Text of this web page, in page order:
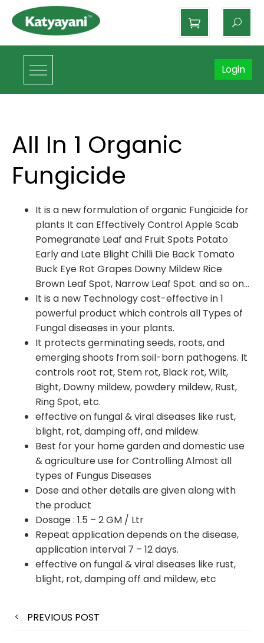
Katyayani Organics
Login
All In 1 Organic
Fungicide
It is a new formulation of organic Fungicide for
plants It can Effectively Control Apple Scab
Pomegranate Leaf and Fruit Spots Potato
Early and Late Blight Chilli Die Back Tomato
Buck Eye Rot Grapes Downy Mildew Rice
Brown Leaf Spot, Narrow Leaf Spot. and so on…
It is a new Technology cost-effective in 1
powerful product which controls all Types of
Fungal diseases in your plants.
It protects germinating seeds, roots, and
emerging shoots from soil-born pathogens. It
controls root rot, Stem rot, Black rot, Wilt,
Bight, Downy mildew, powdery mildew, Rust,
Ring Spot, etc.
effective on fungal & viral diseases like rust,
blight, rot, damping off, and mildew.
Best for your home garden and domestic use
& agriculture use for Controlling Almost all
types of Fungus Diseases
Dose and other details are given along with
the product
Dosage : 1.5 – 2 GM / Ltr
Repeat application depends on the disease,
application interval 7 – 12 days.
effective on fungal & viral diseases like rust,
blight, rot, damping off and mildew, etc
PREVIOUS POST